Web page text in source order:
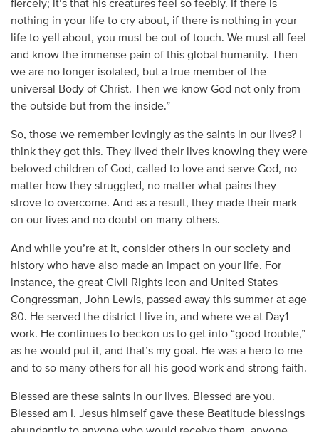
fiercely; it’s that his creatures feel so feebly. If there is
nothing in your life to cry about, if there is nothing in your
life to yell about, you must be out of touch. We must all feel
and know the immense pain of this global humanity. Then
we are no longer isolated, but a true member of the
universal Body of Christ. Then we know God not only from
the outside but from the inside.”
So, those we remember lovingly as the saints in our lives? I
think they got this. They lived their lives knowing they were
beloved children of God, called to love and serve God, no
matter how they struggled, no matter what pains they
strove to overcome. And as a result, they made their mark
on our lives and no doubt on many others.
And while you’re at it, consider others in our society and
history who have also made an impact on your life. For
instance, the great Civil Rights icon and United States
Congressman, John Lewis, passed away this summer at age
80. He served the district I live in, and where we at Day1
work. He continues to beckon us to get into “good trouble,”
as he would put it, and that’s my goal. He was a hero to me
and to so many others for all his good work and strong faith.
Blessed are these saints in our lives. Blessed are you.
Blessed am I. Jesus himself gave these Beatitude blessings